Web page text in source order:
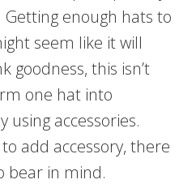
enough hats to
seem like it will
goodness, this isn’t
one hat into
using accessories.
add accessory, there
bear in mind.